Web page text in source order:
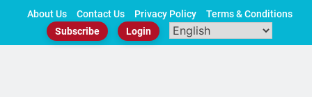
About Us Contact Us Privacy Policy
Terms & Conditions
Subscribe
Login